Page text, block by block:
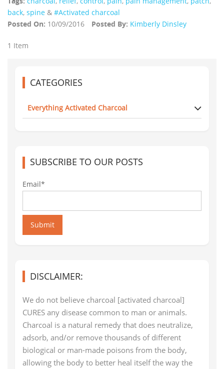
back, spine & #Activated charcoal
Posted On: 10/09/2016 Posted By: Kimberly Dinsley
1 Item
CATEGORIES
Everything Activated Charcoal
SUBSCRIBE TO OUR POSTS
Email*
Submit
DISCLAIMER:
We do not believe charcoal [activated charcoal]
CURES any disease common to man or animals.
Charcoal is a natural remedy that does neutralize,
adsorb, and/or remove thousands of different
biological or man-made poisons from the body,
allowing the body to better heal itself the way the